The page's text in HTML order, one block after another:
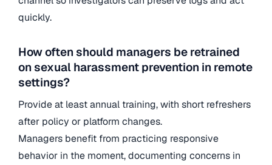
quickly.
How often should managers be retrained
on sexual harassment prevention in remote
settings?
Provide at least annual training, with short refreshers
after policy or platform changes.
Managers benefit from practicing responsive
behavior in the moment, documenting concerns in